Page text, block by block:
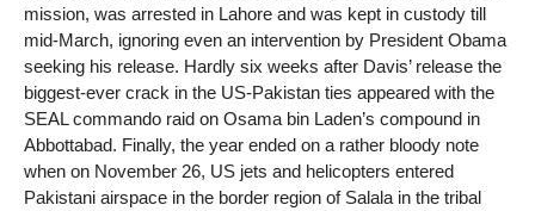
mission, was arrested in Lahore and was kept in custody till
mid-March, ignoring even an intervention by President Obama
seeking his release. Hardly six weeks after Davis’ release the
biggest-ever crack in the US-Pakistan ties appeared with the
SEAL commando raid on Osama bin Laden’s compound in
Abbottabad. Finally, the year ended on a rather bloody note
when on November 26, US jets and helicopters entered
Pakistani airspace in the border region of Salala in the tribal